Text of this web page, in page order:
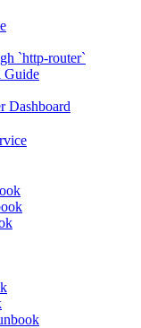
`http-router`
Guide
Dashboard